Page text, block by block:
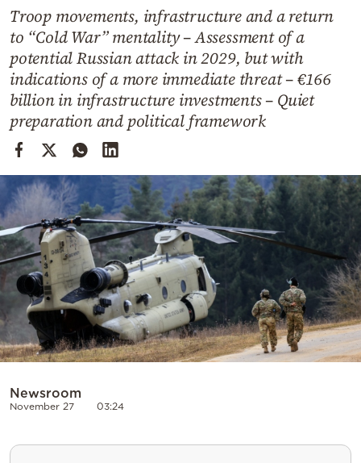
Weather
Contact
Powered
by
Troop movements, infrastructure and a return
to “Cold War” mentality – Assessment of a
potential Russian attack in 2029, but with
indications of a more immediate threat – €166
billion in infrastructure investments – Quiet
preparation and political framework
Newsroom
November 27 03:24